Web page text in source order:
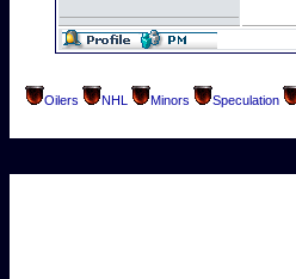
Oilers NHL Minors Speculation